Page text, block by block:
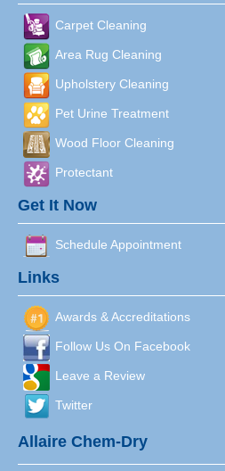
Carpet Cleaning
Area Rug Cleaning
Upholstery Cleaning
Pet Urine Treatment
Wood Floor Cleaning
Protectant
Get It Now
Schedule Appointment
Links
Awards & Accreditations
Follow Us On Facebook
Leave a Review
Twitter
Allaire Chem-Dry